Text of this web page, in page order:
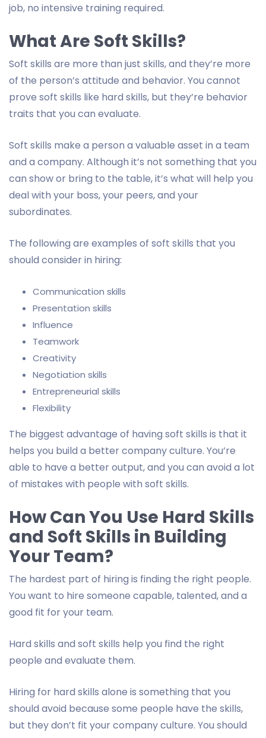
job, no intensive training required.
What Are Soft Skills?
Soft skills are more than just skills, and they’re more
of the person’s attitude and behavior. You cannot
prove soft skills like hard skills, but they’re behavior
traits that you can evaluate.
Soft skills make a person a valuable asset in a team
and a company. Although it’s not something that you
can show or bring to the table, it’s what will help you
deal with your boss, your peers, and your
subordinates.
The following are examples of soft skills that you
should consider in hiring:
Communication skills
Presentation skills
Influence
Teamwork
Creativity
Negotiation skills
Entrepreneurial skills
Flexibility
The biggest advantage of having soft skills is that it
helps you build a better company culture. You’re
able to have a better output, and you can avoid a lot
of mistakes with people with soft skills.
How Can You Use Hard Skills
and Soft Skills in Building
Your Team?
The hardest part of hiring is finding the right people.
You want to hire someone capable, talented, and a
good fit for your team.
Hard skills and soft skills help you find the right
people and evaluate them.
Hiring for hard skills alone is something that you
should avoid because some people have the skills,
but they don’t fit your company culture. You should